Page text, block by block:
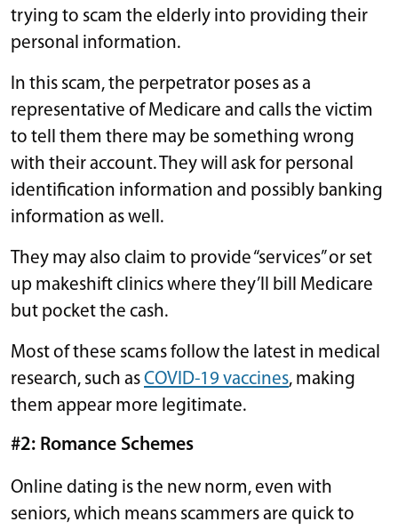
trying to scam the elderly into providing their
personal information.
In this scam, the perpetrator poses as a
representative of Medicare and calls the victim
to tell them there may be something wrong
with their account. They will ask for personal
identification information and possibly banking
information as well.
They may also claim to provide “services” or set
up makeshift clinics where they’ll bill Medicare
but pocket the cash.
Most of these scams follow the latest in medical
research, such asCOVID-19 vaccines, making
them appear more legitimate.
#2: Romance Schemes
Online dating is the new norm, even with
seniors, which means scammers are quick to